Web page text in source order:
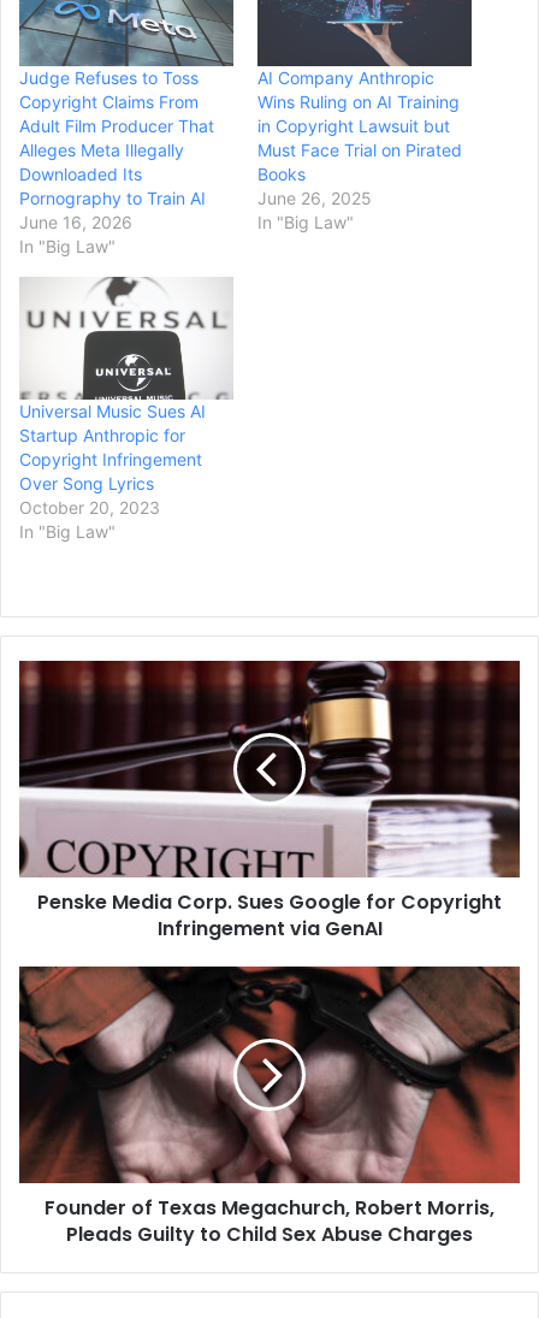
Judge Refuses to Toss
Copyright Claims From
Adult Film Producer That
Alleges Meta Illegally
Downloaded Its
Pornography to Train AI
June 16, 2026
In "Big Law"
AI Company Anthropic
Wins Ruling on AI Training
in Copyright Lawsuit but
Must Face Trial on Pirated
Books
June 26, 2025
In "Big Law"
Universal Music Sues AI
Startup Anthropic for
Copyright Infringement
Over Song Lyrics
October 20, 2023
In "Big Law"
Penske
Media
Google
for
Infringement
via
GenAI
Penske Media Corp. Sues Google for Copyright
Infringement via GenAI
Founder
of
Texas
Megachurch,
Pleads
Guilty
to
ChildFounder of Texas Megachurch, Robert Morris,
Pleads Guilty to Child Sex Abuse Charges